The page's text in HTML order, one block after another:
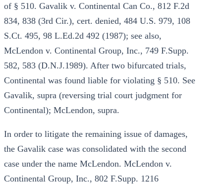
of § 510. Gavalik v. Continental Can Co., 812 F.2d
834, 838 (3rd Cir.), cert. denied, 484 U.S. 979, 108
S.Ct. 495, 98 L.Ed.2d 492 (1987); see also,
McLendon v. Continental Group, Inc., 749 F.Supp.
582, 583 (D.N.J.1989). After two bifurcated trials,
Continental was found liable for violating § 510. See
Gavalik, supra (reversing trial court judgment for
Continental); McLendon, supra.
In order to litigate the remaining issue of damages,
the Gavalik case was consolidated with the second
case under the name McLendon. McLendon v.
Continental Group, Inc., 802 F.Supp. 1216